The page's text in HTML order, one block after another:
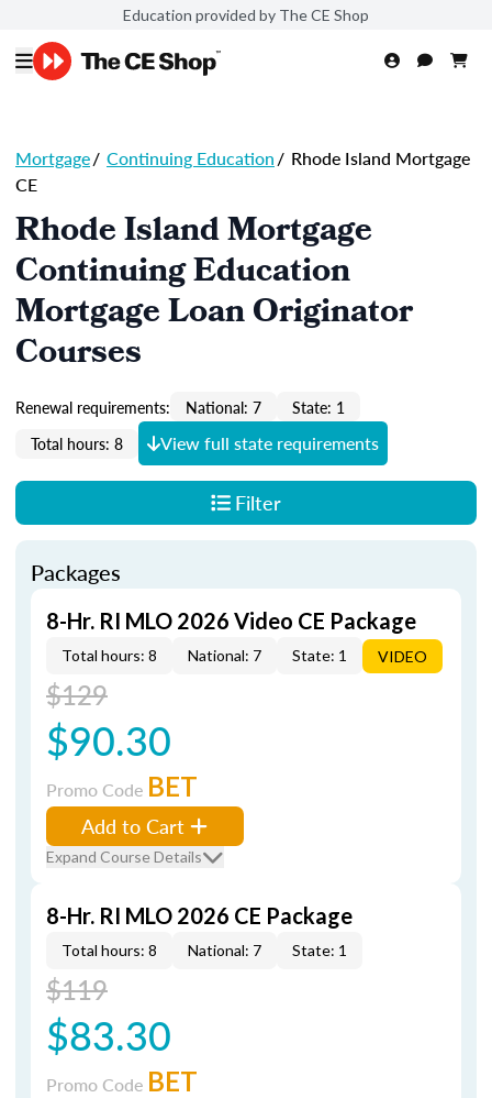
Education provided by The CE Shop
Mortgage/ Continuing Education/ Rhode Island Mortgage
CE
Rhode Island Mortgage
Continuing Education
Mortgage Loan Originator
Courses
Renewal requirements: National: 7
State: 1
Total hours: 8
View full state requirements
Filter
Packages
8-Hr. RI MLO 2026 Video CE Package
Total hours: 8 National: 7 State: 1 VIDEO
$129
$90.30
Promo Code BET
Add to Cart
Expand Course Details
8-Hr. RI MLO 2026 CE Package
Total hours: 8 National: 7 State: 1
$119
$83.30
Promo Code BET